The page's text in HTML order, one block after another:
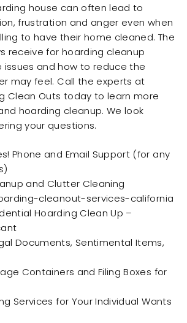
house can often lead to
frustration and anger even when
to have their home cleaned. The
receive for hoarding cleanup
issues and how to reduce the
may feel. Call the experts at
Clean Outs today to learn more
hoarding cleanup. We look
your questions.
Phone and Email Support (for any
and Clutter Cleaning
cleanout-services-california
Hoarding Clean Up –
Documents, Sentimental Items,
Containers and Filing Boxes for
Services for Your Individual Wants